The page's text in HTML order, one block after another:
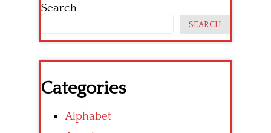
Search
SEARCH
Categories
Alphabet